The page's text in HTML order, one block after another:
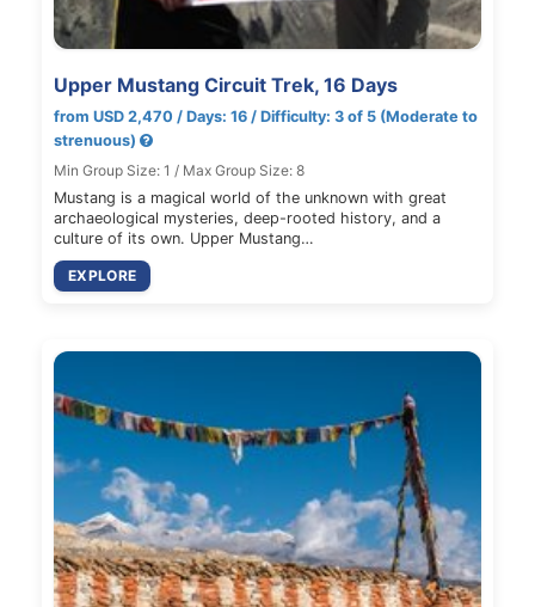
Upper Mustang Circuit Trek, 16 Days
from USD 2,470 / Days: 16 / Difficulty: 3 of 5 (Moderate to
strenuous)
Min Group Size: 1 / Max Group Size: 8
Mustang is a magical world of the unknown with great
archaeological mysteries, deep-rooted history, and a
culture of its own. Upper Mustang…
EXPLORE